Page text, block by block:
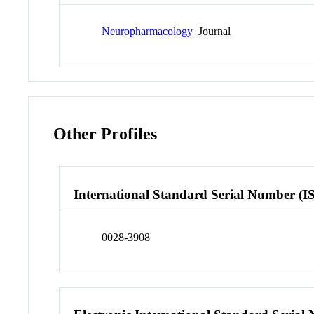
Neuropharmacology Journal
Other Profiles
International Standard Serial Number
0028-3908